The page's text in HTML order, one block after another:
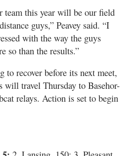
team this year will be our field
guys,” Peavey said. “I
with the way the guys
so than the results.”
to recover before its next meet,
will travel Thursday to Basehor-
relays. Action is set to begin